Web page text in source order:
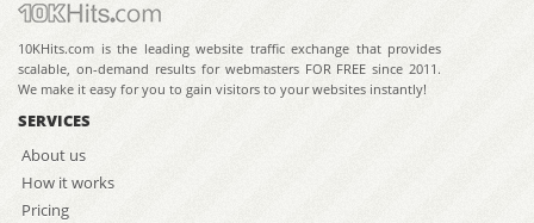
10KHits.com is the leading website traffic exchange that provides
scalable, on-demand results for webmasters FOR FREE since 2011.
We make it easy for you to gain visitors to your websites instantly!
SERVICES
About us
How it works
Pricing